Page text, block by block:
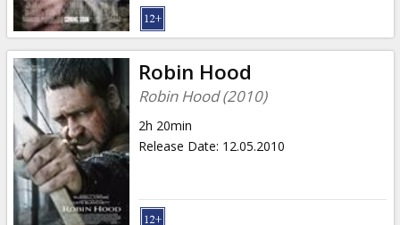
Robin Hood
Robin Hood (2010)
2h 20min
Release Date: 12.05.2010